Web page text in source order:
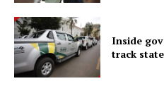
Inside
track